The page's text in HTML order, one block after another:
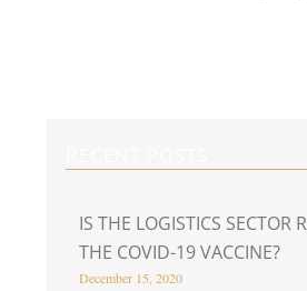
IS THE LOGISTICS SECTOR
THE COVID-19 VACCINE?
December 15, 2020